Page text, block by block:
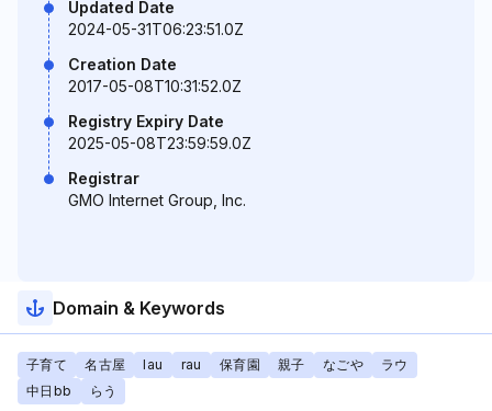
Updated Date
2024-05-31T06:23:51.0Z
Creation Date
2017-05-08T10:31:52.0Z
Registry Expiry Date
2025-05-08T23:59:59.0Z
Registrar
GMO Internet Group, Inc.
Domain & Keywords
子育て 名古屋 lau rau 保育園 親子 なごや
ラウ
中日bb
らう